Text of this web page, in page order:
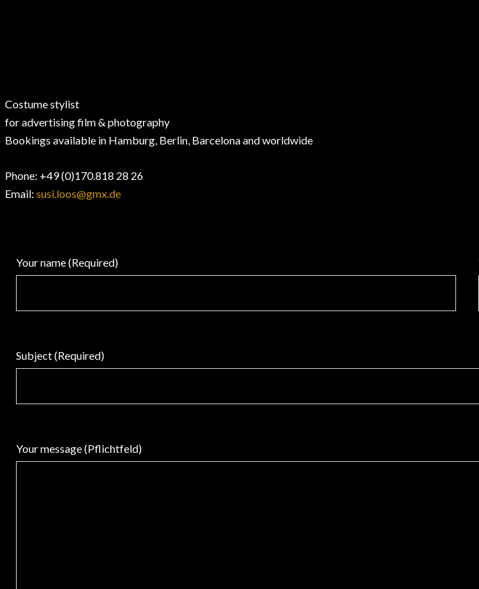
Costume stylist
for advertising film & photography
Bookings available in Hamburg, Berlin, Barcelona and worldwide
Phone: +49 (0)170.818 28 26
Email: susi.loos@gmx.de
Your name (Required)
Subject (Required)
Your message (Pflichtfeld)